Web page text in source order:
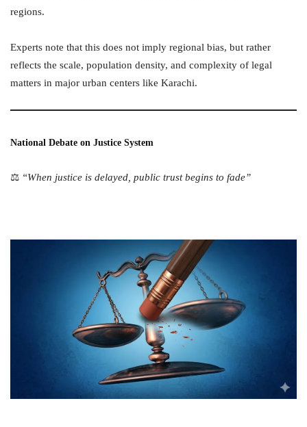
regions.
Experts note that this does not imply regional bias, but rather
reflects the scale, population density, and complexity of legal
matters in major urban centers like Karachi.
National Debate on Justice System
⚖️ “When justice is delayed, public trust begins to fade”